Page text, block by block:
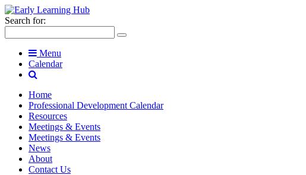
Search for:
Menu
Calendar
Home
Professional Development Calendar
Resources
Meetings & Events
Meetings & Events
News
About
Contact Us